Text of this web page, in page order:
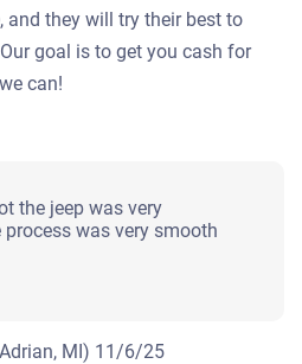
and they will try their best to
goal is to get you cash for
can!
the jeep was very
was very smooth
MI) 11/6/25